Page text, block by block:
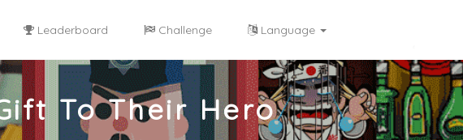
Leaderboard Challenge Language
To Their Hero